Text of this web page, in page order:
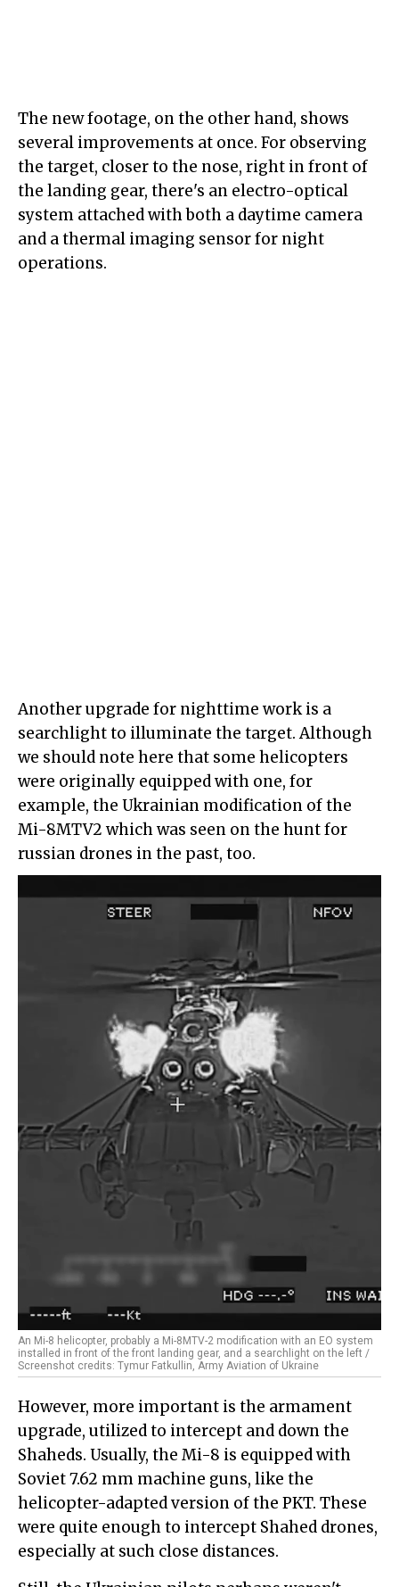
The new footage, on the other hand, shows
several improvements at once. For observing
the target, closer to the nose, right in front of
the landing gear, there's an electro-optical
system attached with both a daytime camera
and a thermal imaging sensor for night
operations.
Another upgrade for nighttime work is a
searchlight to illuminate the target. Although
we should note here that some helicopters
were originally equipped with one, for
example, the Ukrainian modification of the
Mi-8MTV2 which was seen on the hunt for
russian drones in the past, too.
An Mi-8 helicopter, probably a Mi-8MTV-2 modification with an EO system
installed in front of the front landing gear, and a searchlight on the left /
Screenshot credits: Tymur Fatkullin, Army Aviation of Ukraine
However, more important is the armament
upgrade, utilized to intercept and down the
Shaheds. Usually, the Mi-8 is equipped with
Soviet 7.62 mm machine guns, like the
helicopter-adapted version of the PKT. These
were quite enough to intercept Shahed drones,
especially at such close distances.